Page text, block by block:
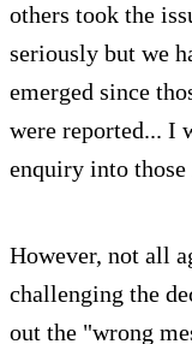
others took the
seriously but we
emerged since
were reported... I
enquiry into those
However, not all
challenging the
out the "wrong